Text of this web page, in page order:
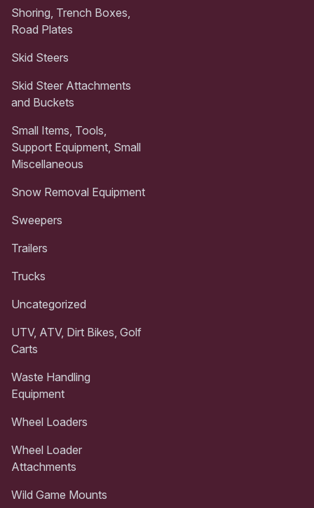
Shoring, Trench Boxes,
Road Plates
Skid Steers
Skid Steer Attachments
and Buckets
Small Items, Tools,
Support Equipment, Small
Miscellaneous
Snow Removal Equipment
Sweepers
Trailers
Trucks
Uncategorized
UTV, ATV, Dirt Bikes, Golf
Carts
Waste Handling
Equipment
Wheel Loaders
Wheel Loader
Attachments
Wild Game Mounts